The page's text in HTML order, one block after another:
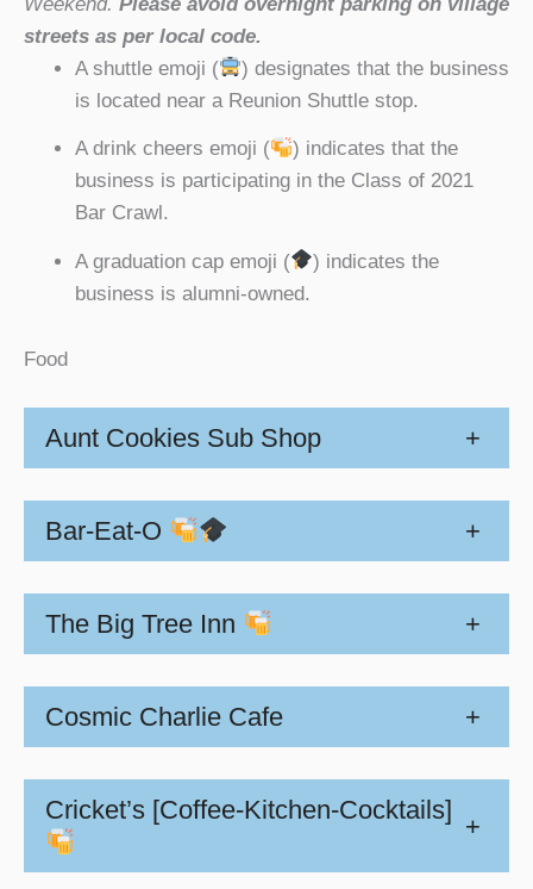
streets as per local code.
A shuttle emoji (
) designates that the business
is located near a Reunion Shuttle stop.
A drink cheers emoji (
) indicates that the
business is participating in the Class of 2021
Bar Crawl.
A graduation cap emoji (
) indicates the
business is alumni-owned.
Food
Aunt Cookies Sub Shop +
Bar-Eat-O +
The Big Tree Inn +
Cosmic Charlie Cafe +
Cricket’s [Coffee-Kitchen-Cocktails]
+